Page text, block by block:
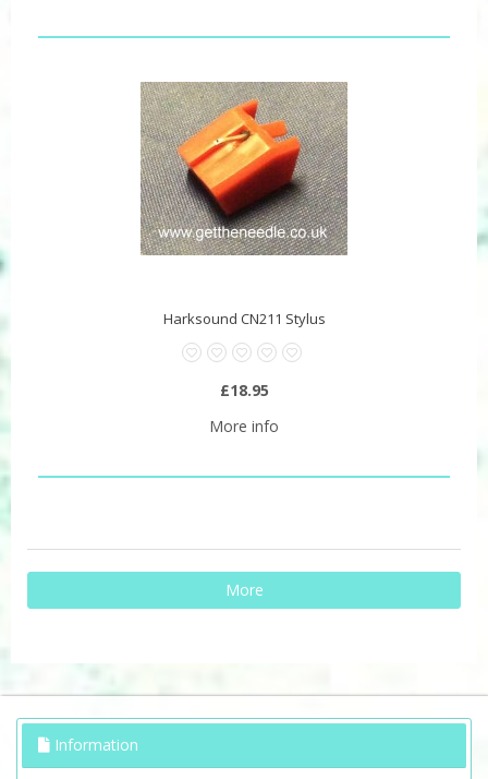
Harksound CN211 Stylus
£18.95
More info
More
Information